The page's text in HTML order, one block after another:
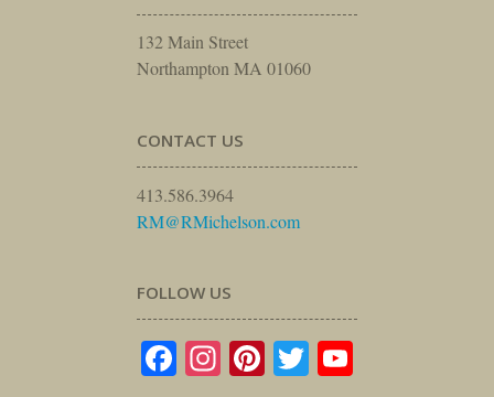
132 Main Street
Northampton MA 01060
CONTACT US
413.586.3964
RM@RMichelson.com
FOLLOW US
Facebook
Instagram
Pinterest
Twitter